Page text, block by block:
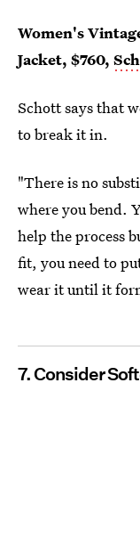
Women's
Jacket, $760,
Schott says that
to break it in.
"There is no
where you bend.
help the process
fit, you need to
wear it until it
7. Consider